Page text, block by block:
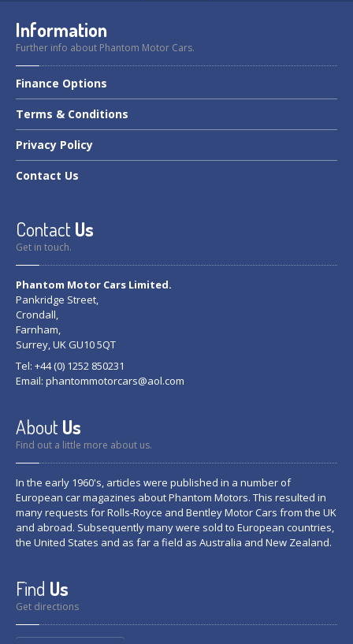
Information
Further info about Phantom Motor Cars.
Finance Options
Terms & Conditions
Privacy Policy
Contact Us
Contact Us
Get in touch.
Phantom Motor Cars Limited.
Pankridge Street,
Crondall,
Farnham,
Surrey, UK GU10 5QT
Tel: +44 (0) 1252 850231
Email: phantommotorcars@aol.com
About Us
Find out a little more about us.
In the early 1960's, articles were published in a number of
European car magazines about Phantom Motors. This resulted in
many requests for Rolls-Royce and Bentley Motor Cars from the UK
and abroad. Subsequently many were sold to European countries,
the United States and as far a field as Australia and New Zealand.
Find Us
Get directions